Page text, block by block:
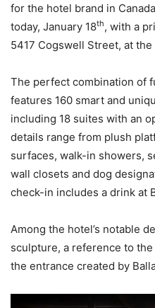
for the hotel brand in
today, January 18th, with a
5417 Cogswell Street, at
The perfect combination of
features 160 smart and
including 18 suites with an
details range from plush
surfaces, walk-in showers,
wall closets and dog
check-in includes a drink at
Among the hotel’s notable
sculpture, a reference to
the entrance created by